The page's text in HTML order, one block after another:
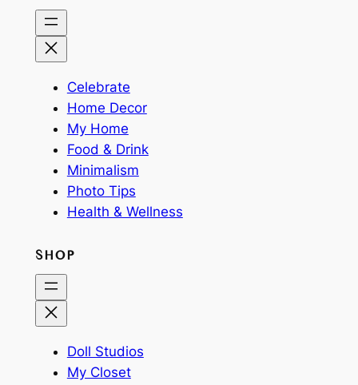
Celebrate
Home Decor
My Home
Food & Drink
Minimalism
Photo Tips
Health & Wellness
SHOP
Doll Studios
My Closet